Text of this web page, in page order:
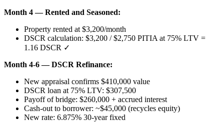
Month 4 — Rented and Seasoned:
Property rented at $3,200/month
DSCR calculation: $3,200 / $2,750 PITIA at 75% LTV =
1.16 DSCR ✓
Month 4-6 — DSCR Refinance:
New appraisal confirms $410,000 value
DSCR loan at 75% LTV: $307,500
Payoff of bridge: $260,000 + accrued interest
Cash-out to borrower: ~$45,000 (recycles equity)
New rate: 6.875% 30-year fixed